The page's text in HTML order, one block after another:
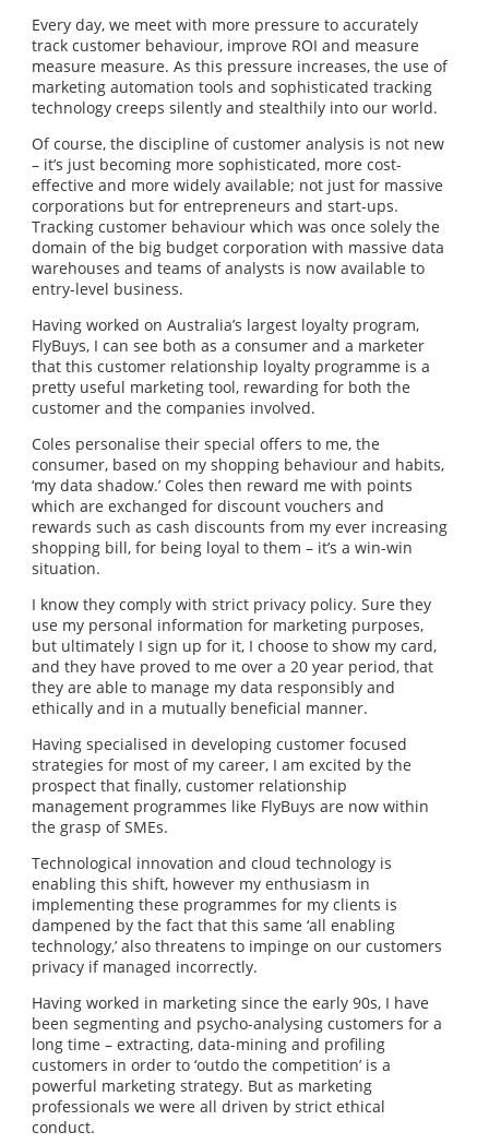
Every day, we meet with more pressure to accurately
track customer behaviour, improve ROI and measure
measure measure. As this pressure increases, the use of
marketing automation tools and sophisticated tracking
technology creeps silently and stealthily into our world.
Of course, the discipline of customer analysis is not new
– it’s just becoming more sophisticated, more cost-
effective and more widely available; not just for massive
corporations but for entrepreneurs and start-ups.
Tracking customer behaviour which was once solely the
domain of the big budget corporation with massive data
warehouses and teams of analysts is now available to
entry-level business.
Having worked on Australia’s largest loyalty program,
FlyBuys, I can see both as a consumer and a marketer
that this customer relationship loyalty programme is a
pretty useful marketing tool, rewarding for both the
customer and the companies involved.
Coles personalise their special offers to me, the
consumer, based on my shopping behaviour and habits,
‘my data shadow.’ Coles then reward me with points
which are exchanged for discount vouchers and
rewards such as cash discounts from my ever increasing
shopping bill, for being loyal to them – it’s a win-win
situation.
I know they comply with strict privacy policy. Sure they
use my personal information for marketing purposes,
but ultimately I sign up for it, I choose to show my card,
and they have proved to me over a 20 year period, that
they are able to manage my data responsibly and
ethically and in a mutually beneficial manner.
Having specialised in developing customer focused
strategies for most of my career, I am excited by the
prospect that finally, customer relationship
management programmes like FlyBuys are now within
the grasp of SMEs.
Technological innovation and cloud technology is
enabling this shift, however my enthusiasm in
implementing these programmes for my clients is
dampened by the fact that this same ‘all enabling
technology,’ also threatens to impinge on our customers
privacy if managed incorrectly.
Having worked in marketing since the early 90s, I have
been segmenting and psycho-analysing customers for a
long time – extracting, data-mining and profiling
customers in order to ‘outdo the competition’ is a
powerful marketing strategy. But as marketing
professionals we were all driven by strict ethical
conduct.